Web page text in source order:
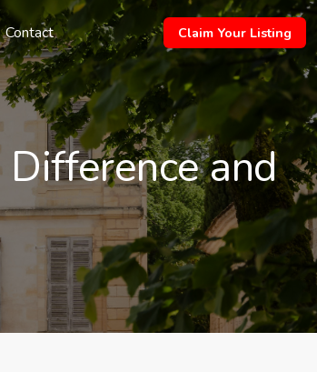
Contact Claim Your Listing
and